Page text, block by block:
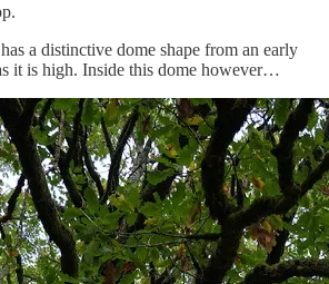
a distinctive dome shape from an early
it is high. Inside this dome however…